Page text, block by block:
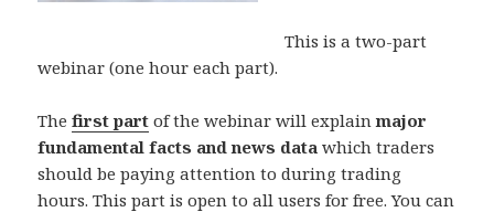
This is a two-part
webinar (one hour each part).
Thefirst part of the webinar will explainmajor
fundamental facts and news data which traders
should be paying attention to during trading
hours. This part is open to all users for free. You can